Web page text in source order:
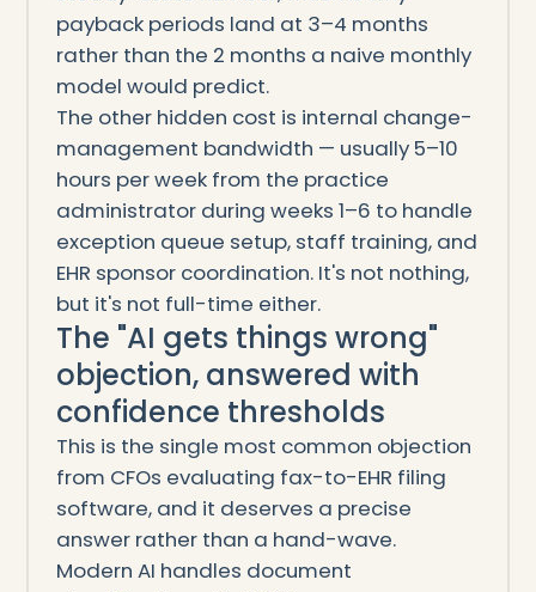
payback periods land at 3–4 months
rather than the 2 months a naive monthly
model would predict.
The other hidden cost is internal change-
management bandwidth — usually 5–10
hours per week from the practice
administrator during weeks 1–6 to handle
exception queue setup, staff training, and
EHR sponsor coordination. It's not nothing,
but it's not full-time either.
The "AI gets things wrong"
objection, answered with
confidence thresholds
This is the single most common objection
from CFOs evaluating fax-to-EHR filing
software, and it deserves a precise
answer rather than a hand-wave.
Modern AI handles document